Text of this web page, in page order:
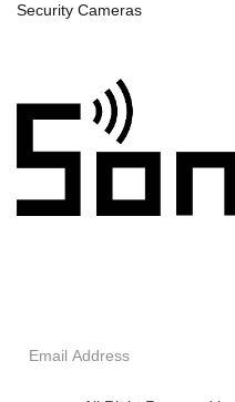
Security Cameras